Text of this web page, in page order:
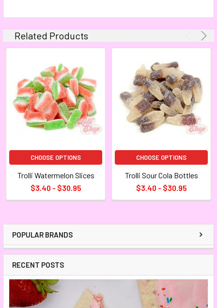
POPULAR BRANDS
RECENT POSTS
Related Products
CHOOSE OPTIONS
Trolli Watermelon Slices
$3.40 - $30.95
CHOOSE OPTIONS
Trolli Sour Cola Bottles
$3.40 - $30.95